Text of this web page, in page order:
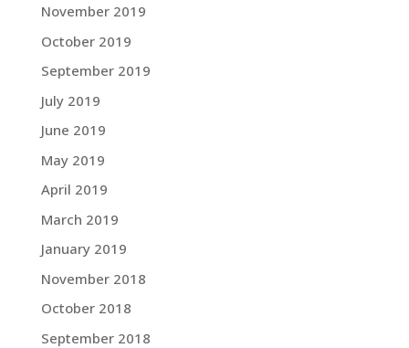
November 2019
October 2019
September 2019
July 2019
June 2019
May 2019
April 2019
March 2019
January 2019
November 2018
October 2018
September 2018